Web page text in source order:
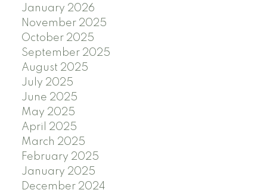
January 2026
November 2025
October 2025
September 2025
August 2025
July 2025
June 2025
May 2025
April 2025
March 2025
February 2025
January 2025
December 2024